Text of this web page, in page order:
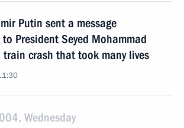
Putin sent a message
President Seyed Mohammad
train crash that took many lives
Wednesday